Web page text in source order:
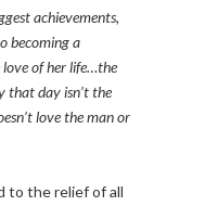
achievements,
becoming a
of her life…the
that day isn’t the
love the man or
to the relief of all